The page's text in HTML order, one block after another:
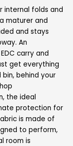
internal folds and
maturer and
and stays
An
carry and
get everything
behind your
the ideal
protection for
is made of
to perform,
room is